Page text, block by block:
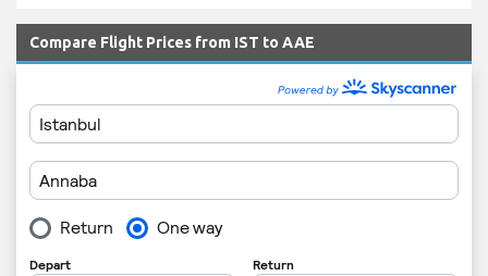
Compare Flight Prices from IST to AAE